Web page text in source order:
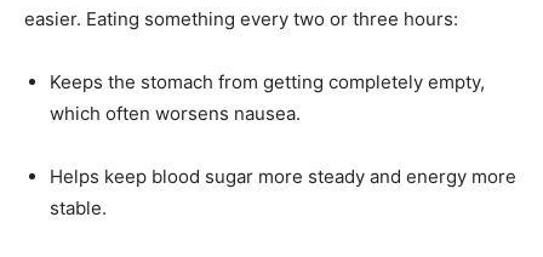
easier. Eating something every two or three hours:
Keeps the stomach from getting completely empty,
which often worsens nausea.
Helps keep blood sugar more steady and energy more
stable.